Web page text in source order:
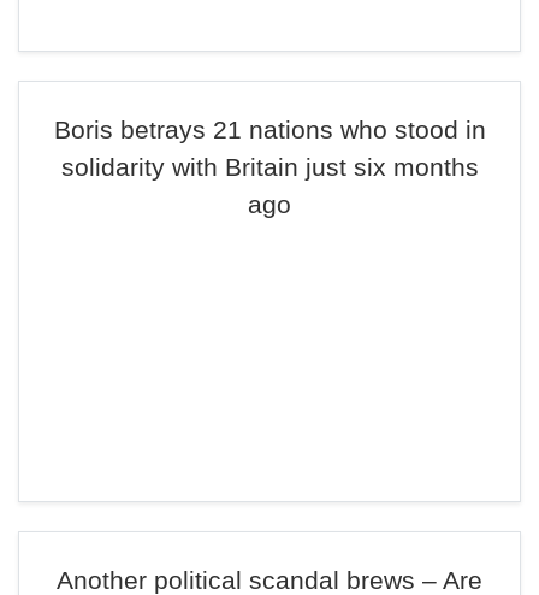
Boris betrays 21 nations who stood in
solidarity with Britain just six months
ago
Another political scandal brews – Are